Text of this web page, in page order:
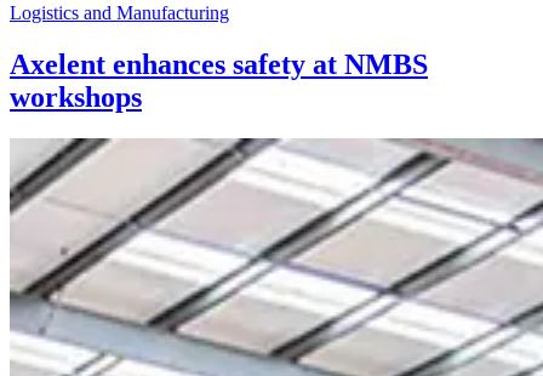
Logistics and Manufacturing
Axelent enhances safety at NMBS
workshops